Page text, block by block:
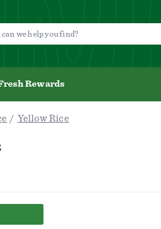
Rewards
Yellow Rice